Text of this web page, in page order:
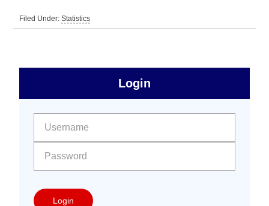
Filed Under:Statistics
Free
Sidebar
Login
Login